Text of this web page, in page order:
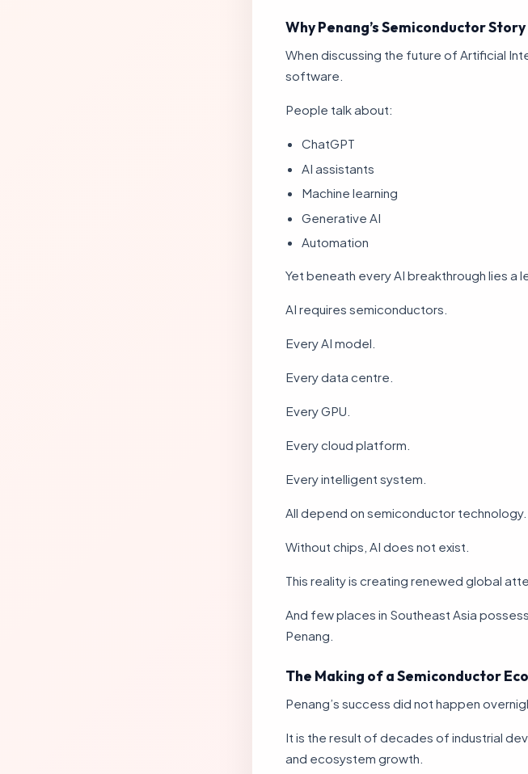
Why Penang’s Semiconductor
When discussing the future of Artificial
software.
People talk about:
ChatGPT
AI assistants
Machine learning
Generative AI
Automation
Yet beneath every AI breakthrough lies a
AI requires semiconductors.
Every AI model.
Every data centre.
Every GPU.
Every cloud platform.
Every intelligent system.
All depend on semiconductor technology.
Without chips, AI does not exist.
This reality is creating renewed global
And few places in Southeast Asia
Penang.
The Making of a Semiconductor
Penang’s success did not happen
It is the result of decades of industrial
and ecosystem growth.